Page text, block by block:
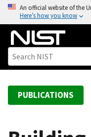
o
An official website of the
Here’s how you know
PUBLICATIONS